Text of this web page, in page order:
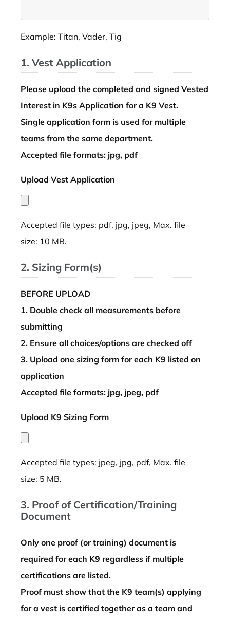
Example: Titan, Vader, Tig
1. Vest Application
Please upload the completed and signed Vested
Interest in K9s Application for a K9 Vest.
Single application form is used for multiple
teams from the same department.
Accepted file formats: jpg, pdf
Upload Vest Application
Accepted file types: pdf, jpg, jpeg, Max. file
size: 10 MB.
2. Sizing Form(s)
BEFORE UPLOAD
1. Double check all measurements before
submitting
2. Ensure all choices/options are checked off
3. Upload one sizing form for each K9 listed on
application
Accepted file formats: jpg, jpeg, pdf
Upload K9 Sizing Form
Accepted file types: jpeg, jpg, pdf, Max. file
size: 5 MB.
3. Proof of Certification/Training
Document
Only one proof (or training) document is
required for each K9 regardless if multiple
certifications are listed.
Proof must show that the K9 team(s) applying
for a vest is certified together as a team and